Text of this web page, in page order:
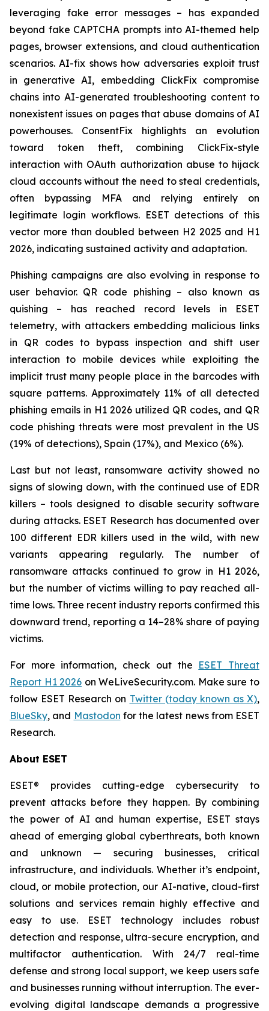
leveraging fake error messages – has expanded
beyond fake CAPTCHA prompts into AI-themed help
pages, browser extensions, and cloud authentication
scenarios. AI-fix shows how adversaries exploit trust
in generative AI, embedding ClickFix compromise
chains into AI-generated troubleshooting content to
nonexistent issues on pages that abuse domains of AI
powerhouses. ConsentFix highlights an evolution
toward token theft, combining ClickFix-style
interaction with OAuth authorization abuse to hijack
cloud accounts without the need to steal credentials,
often bypassing MFA and relying entirely on
legitimate login workflows. ESET detections of this
vector more than doubled between H2 2025 and H1
2026, indicating sustained activity and adaptation.
Phishing campaigns are also evolving in response to
user behavior. QR code phishing – also known as
quishing – has reached record levels in ESET
telemetry, with attackers embedding malicious links
in QR codes to bypass inspection and shift user
interaction to mobile devices while exploiting the
implicit trust many people place in the barcodes with
square patterns. Approximately 11% of all detected
phishing emails in H1 2026 utilized QR codes, and QR
code phishing threats were most prevalent in the US
(19% of detections), Spain (17%), and Mexico (6%).
Last but not least, ransomware activity showed no
signs of slowing down, with the continued use of EDR
killers – tools designed to disable security software
during attacks. ESET Research has documented over
100 different EDR killers used in the wild, with new
variants appearing regularly. The number of
ransomware attacks continued to grow in H1 2026,
but the number of victims willing to pay reached all-
time lows. Three recent industry reports confirmed this
downward trend, reporting a 14–28% share of paying
victims.
For more information, check out the ESET Threat
Report H1 2026 on WeLiveSecurity.com. Make sure to
follow ESET Research on Twitter (today known as X),
BlueSky, and Mastodon for the latest news from ESET
Research.
About ESET
ESET® provides cutting-edge cybersecurity to
prevent attacks before they happen. By combining
the power of AI and human expertise, ESET stays
ahead of emerging global cyberthreats, both known
and unknown — securing businesses, critical
infrastructure, and individuals. Whether it’s endpoint,
cloud, or mobile protection, our AI-native, cloud-first
solutions and services remain highly effective and
easy to use. ESET technology includes robust
detection and response, ultra-secure encryption, and
multifactor authentication. With 24/7 real-time
defense and strong local support, we keep users safe
and businesses running without interruption. The ever-
evolving digital landscape demands a progressive